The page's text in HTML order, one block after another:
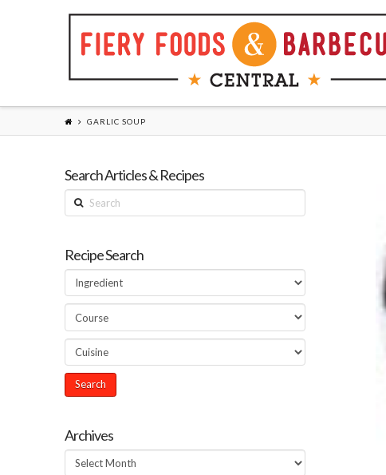
GARLIC SOUP
Search Articles & Recipes
Search
Recipe Search
Archives
Archives